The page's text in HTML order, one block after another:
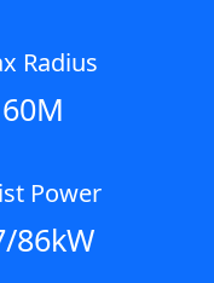
Radius
60M
Power
86kW